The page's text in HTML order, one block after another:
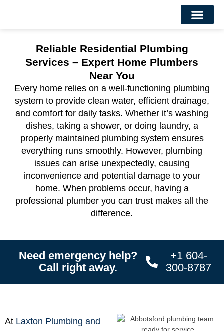
Reliable Residential Plumbing
Services – Expert Home Plumbers
Near You
Every home relies on a well-functioning plumbing
system to provide clean water, efficient drainage,
and comfort for daily tasks. Whether it’s washing
dishes, taking a shower, or doing laundry, a
properly maintained plumbing system ensures
everything runs smoothly. However, plumbing
issues can arise unexpectedly, causing
inconvenience and potential damage to your
home. When problems occur, having a
professional plumber you can trust makes all the
difference.
Need emergency help?
Call right away.
+1 604-
300-8787
At Laxton Plumbing and